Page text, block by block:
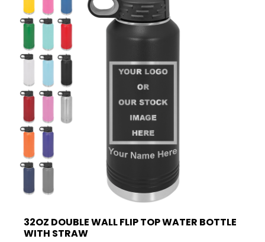
32OZ DOUBLE WALL FLIP TOP WATER BOTTLE
WITH STRAW